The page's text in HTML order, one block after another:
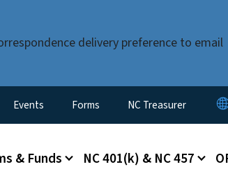
delivery preference to email
Events Forms NC Treasurer
& Funds NC 401(k) & NC 457